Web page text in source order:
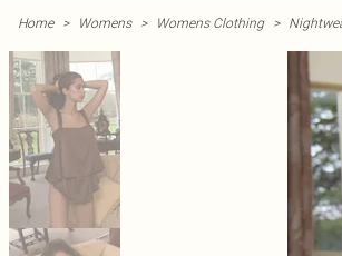
Home > Womens > Womens Clothing >